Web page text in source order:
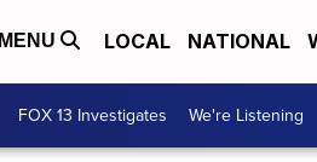
MENU LOCAL NATIONAL
FOX 13 Investigates We're Listening